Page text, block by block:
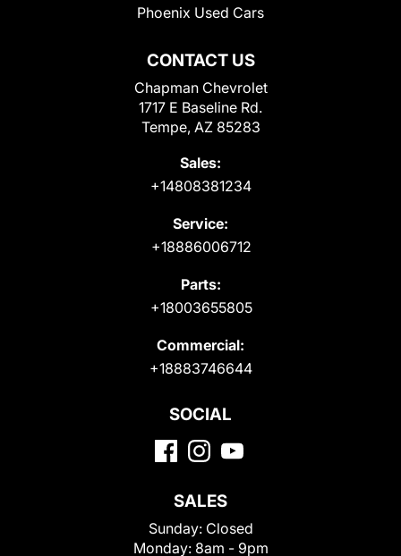
CONTACT US
Chapman Chevrolet
1717 E Baseline Rd.
Tempe, AZ 85283
Sales:
+14808381234
Service:
+18886006712
Parts:
+18003655805
Commercial:
+18883746644
Phoenix Used Cars
SOCIAL
SALES
Sunday: Closed
Monday: 8am - 9pm